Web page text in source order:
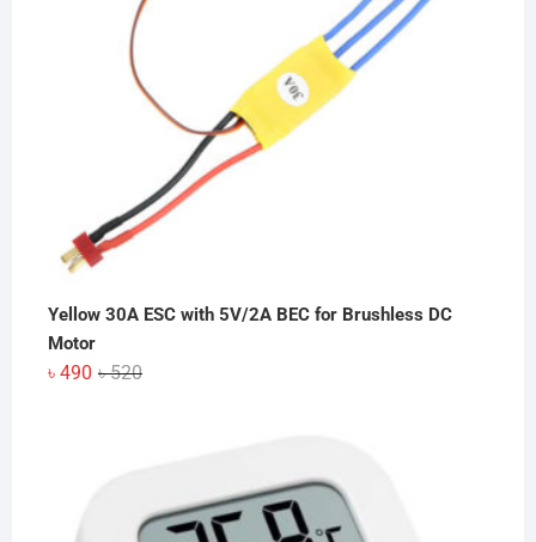
Yellow 30A ESC with 5V/2A BEC for Brushless DC
Motor
৳520Original
৳ 490
Current